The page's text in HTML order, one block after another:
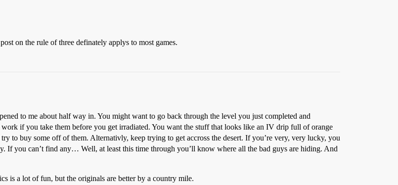
on the rule of three definately applys to most games.
to me about half way in. You might want to go back through the level you just completed and
if you take them before you get irradiated. You want the stuff that looks like an IV drip full of orange
to buy some off of them. Alternativly, keep trying to get accross the desert. If you’re very, very lucky, you
If you can’t find any… Well, at least this time through you’ll know where all the bad guys are hiding. And
is a lot of fun, but the originals are better by a country mile.